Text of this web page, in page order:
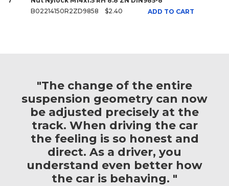
B02214150R2ZD9858
$2.40 ADD TO CART
"The change of the entire
suspension geometry can now
be adjusted precisely at the
track. When driving the car
the feeling is so honest and
direct. As a driver, you
understand even better how
the car is behaving. "